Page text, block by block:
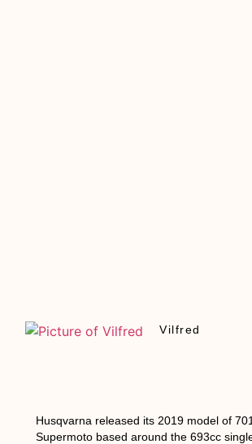
Vilfred
Husqvarna released its 2019 model of
Supermoto based around the 693cc